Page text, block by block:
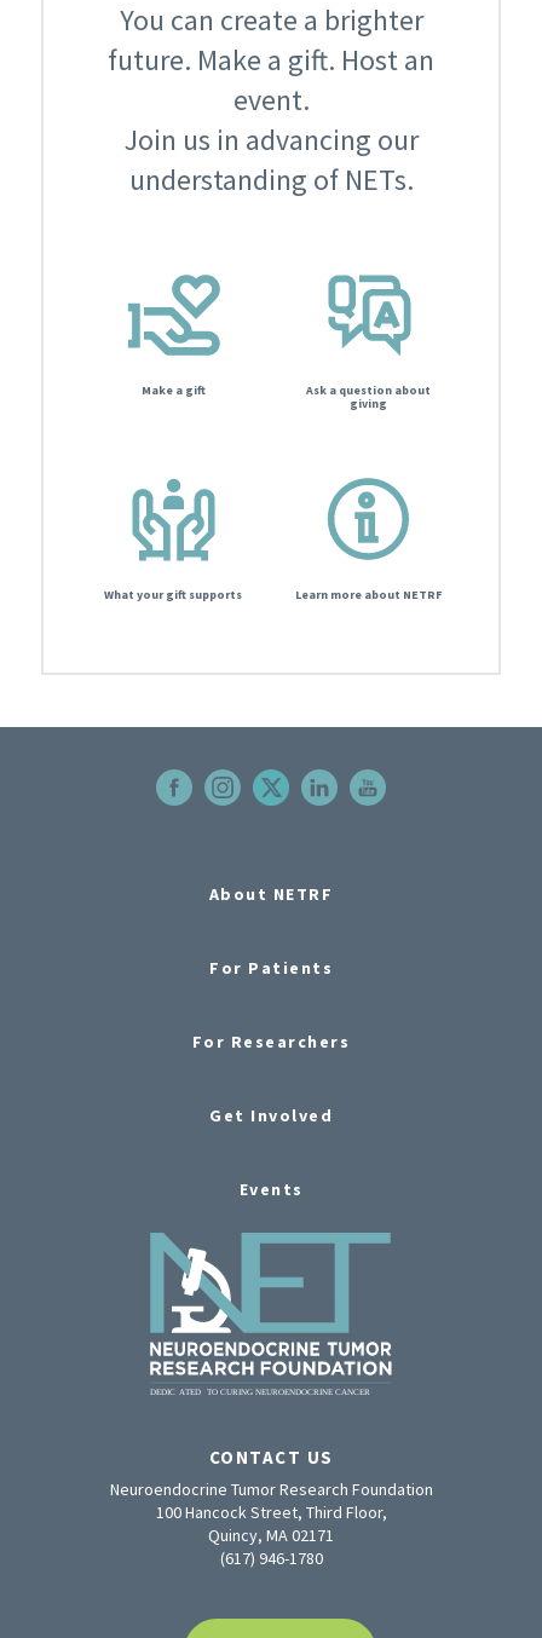
You can create a brighter
future. Make a gift. Host an
event.
Join us in advancing our
understanding of NETs.
Make a gift
Ask a question about
giving
What your gift supports Learn more about NETRF
About NETRF
For Patients
For Researchers
Get Involved
Events
CONTACT US
Neuroendocrine Tumor Research Foundation
100 Hancock Street, Third Floor,
Quincy, MA 02171
(617) 946-1780